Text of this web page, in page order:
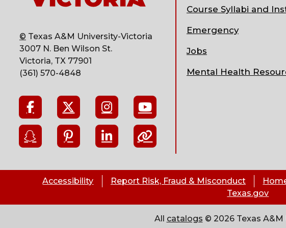
© Texas A&M University-Victoria
3007 N. Ben Wilson St.
Victoria, TX 77901
(361) 570-4848
Course Syllabi and
Emergency
Jobs
Mental Health
Accessibility Report Risk, Fraud & Misconduct
Texas.gov
All catalogs © 2026 Texas